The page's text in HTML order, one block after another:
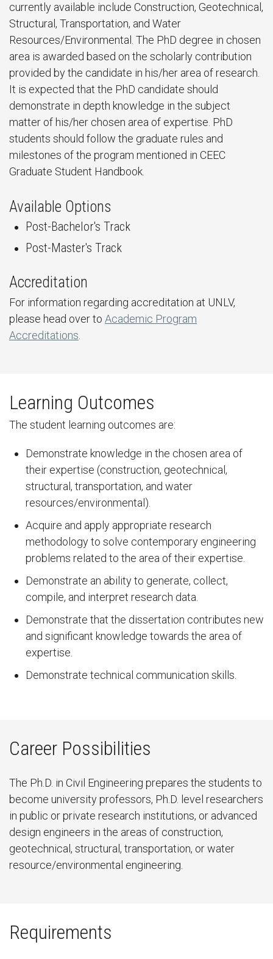
currently available include Construction, Geotechnical,
Structural, Transportation, and Water
Resources/Environmental. The PhD degree in chosen
area is awarded based on the scholarly contribution
provided by the candidate in his/her area of research.
It is expected that the PhD candidate should
demonstrate in depth knowledge in the subject
matter of his/her chosen area of expertise. PhD
students should follow the graduate rules and
milestones of the program mentioned in CEEC
Graduate Student Handbook.
Available Options
Post-Bachelor's Track
Post-Master's Track
Accreditation
For information regarding accreditation at UNLV,
please head over to Academic Program
Accreditations
Learning Outcomes
The student learning outcomes are:
Demonstrate knowledge in the chosen area of
their expertise (construction, geotechnical,
structural, transportation, and water
resources/environmental).
Acquire and apply appropriate research
methodology to solve contemporary engineering
problems related to the area of their expertise.
Demonstrate an ability to generate, collect,
compile, and interpret research data.
Demonstrate that the dissertation contributes new
and significant knowledge towards the area of
expertise.
Demonstrate technical communication skills.
Career Possibilities
The Ph.D. in Civil Engineering prepares the students to
become university professors, Ph.D. level researchers
in public or private research institutions, or advanced
design engineers in the areas of construction,
geotechnical, structural, transportation, or water
resource/environmental engineering.
Requirements